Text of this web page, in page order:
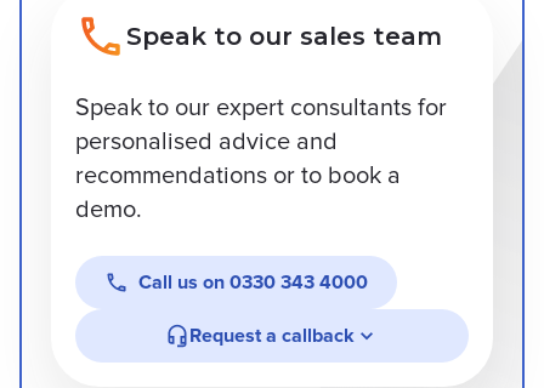
Speak to our sales team
Speak to our expert consultants for
personalised advice and
recommendations or to book a
demo.
Call us on 0330 343 4000
Request a callback